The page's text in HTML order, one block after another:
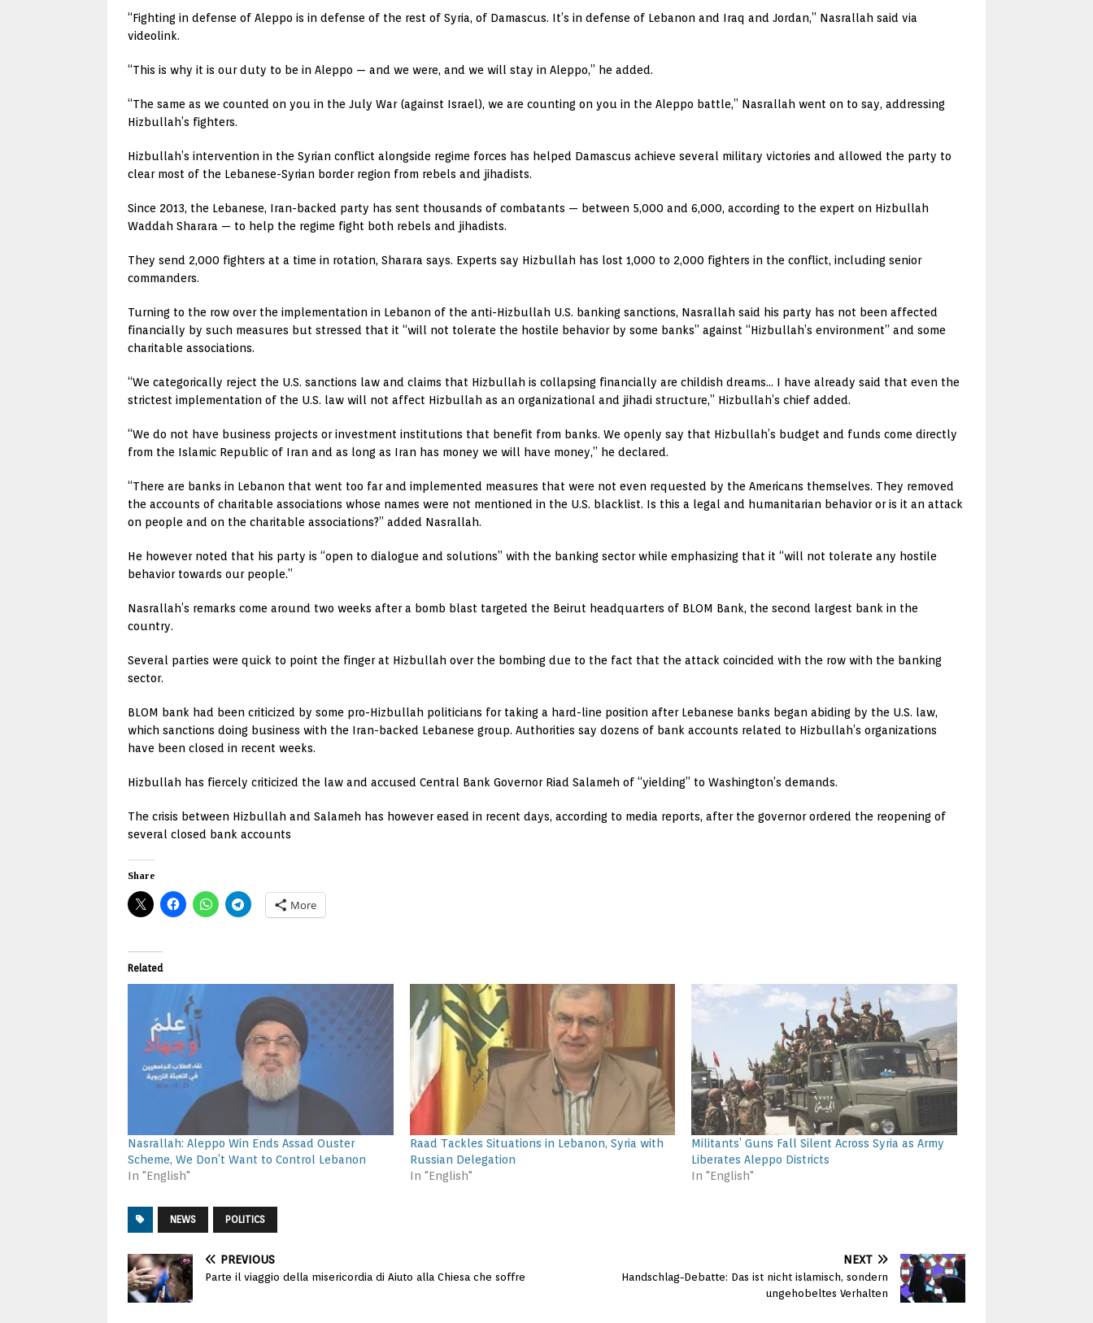
“Fighting in defense of Aleppo is in defense of the rest of Syria, of Damascus. It’s in defense of Lebanon and Iraq and Jordan,” Nasrallah said via
videolink.
“This is why it is our duty to be in Aleppo — and we were, and we will stay in Aleppo,” he added.
“The same as we counted on you in the July War (against Israel), we are counting on you in the Aleppo battle,” Nasrallah went on to say, addressing
Hizbullah’s fighters.
Hizbullah’s intervention in the Syrian conflict alongside regime forces has helped Damascus achieve several military victories and allowed the party to
clear most of the Lebanese-Syrian border region from rebels and jihadists.
Since 2013, the Lebanese, Iran-backed party has sent thousands of combatants — between 5,000 and 6,000, according to the expert on Hizbullah
Waddah Sharara — to help the regime fight both rebels and jihadists.
They send 2,000 fighters at a time in rotation, Sharara says. Experts say Hizbullah has lost 1,000 to 2,000 fighters in the conflict, including senior
commanders.
Turning to the row over the implementation in Lebanon of the anti-Hizbullah U.S. banking sanctions, Nasrallah said his party has not been affected
financially by such measures but stressed that it “will not tolerate the hostile behavior by some banks” against “Hizbullah’s environment” and some
charitable associations.
“We categorically reject the U.S. sanctions law and claims that Hizbullah is collapsing financially are childish dreams… I have already said that even the
strictest implementation of the U.S. law will not affect Hizbullah as an organizational and jihadi structure,” Hizbullah’s chief added.
“We do not have business projects or investment institutions that benefit from banks. We openly say that Hizbullah’s budget and funds come directly
from the Islamic Republic of Iran and as long as Iran has money we will have money,” he declared.
“There are banks in Lebanon that went too far and implemented measures that were not even requested by the Americans themselves. They removed
the accounts of charitable associations whose names were not mentioned in the U.S. blacklist. Is this a legal and humanitarian behavior or is it an attack
on people and on the charitable associations?” added Nasrallah.
He however noted that his party is “open to dialogue and solutions” with the banking sector while emphasizing that it “will not tolerate any hostile
behavior towards our people.”
Nasrallah’s remarks come around two weeks after a bomb blast targeted the Beirut headquarters of BLOM Bank, the second largest bank in the
country.
Several parties were quick to point the finger at Hizbullah over the bombing due to the fact that the attack coincided with the row with the banking
sector.
BLOM bank had been criticized by some pro-Hizbullah politicians for taking a hard-line position after Lebanese banks began abiding by the U.S. law,
which sanctions doing business with the Iran-backed Lebanese group. Authorities say dozens of bank accounts related to Hizbullah’s organizations
have been closed in recent weeks.
Hizbullah has fiercely criticized the law and accused Central Bank Governor Riad Salameh of “yielding” to Washington’s demands.
The crisis between Hizbullah and Salameh has however eased in recent days, according to media reports, after the governor ordered the reopening of
several closed bank accounts
Share
More
Related
Nasrallah: Aleppo Win Ends Assad Ouster
Scheme, We Don’t Want to Control Lebanon
In "English"
Raad Tackles Situations in Lebanon, Syria with
Russian Delegation
In "English"
Militants’ Guns Fall Silent Across Syria as Army
Liberates Aleppo Districts
In "English"
NEWS POLITICS
PREVIOUS
Parte il viaggio della misericordia di Aiuto alla Chiesa che soffre
NEXT
Handschlag-Debatte: Das ist nicht islamisch, sondern
ungehobeltes Verhalten